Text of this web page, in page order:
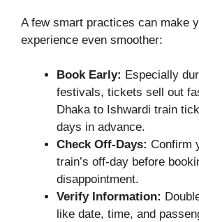
A few smart practices can make
experience even smoother:
Book Early: Especially
festivals, tickets sell out
Dhaka to Ishwardi train
days in advance.
Check Off-Days: Confirm
train’s off-day before
disappointment.
Verify Information:
like date, time, and